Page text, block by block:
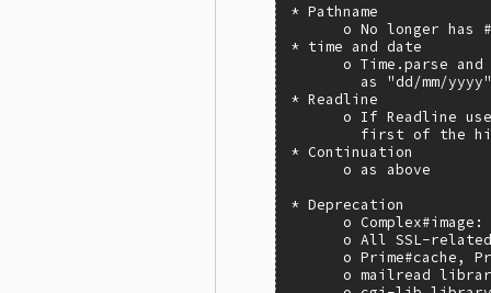
* Pathname
o No longer has
* time and date
o Time.parse and
as "dd/mm/
* Readline
o If Readline
first of the
* Continuation
      o as above
* Deprecation
o Complex#image:
o All SSL-
o Prime#cache,
o mailread